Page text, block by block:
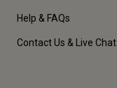
Help & FAQs
Contact Us & Live Chat